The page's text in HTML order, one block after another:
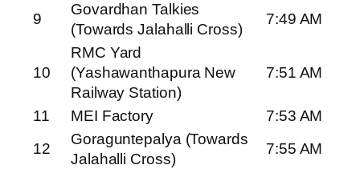
9
Govardhan Talkies
(Towards Jalahalli Cross)
7:49 AM
10
RMC Yard
(Yashawanthapura New
Railway Station)
7:51 AM
11 MEI Factory
7:53 AM
12
Goraguntepalya (Towards
Jalahalli Cross)
7:55 AM